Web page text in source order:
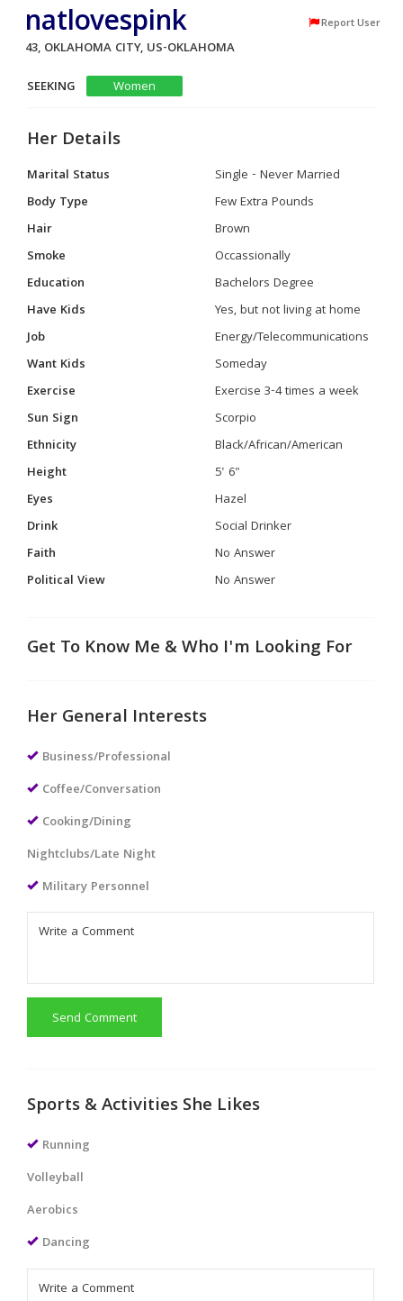
natlovespink Report User
43, OKLAHOMA CITY, US-OKLAHOMA
SEEKING
Women
Her Details
Marital Status
Single - Never Married
Body Type
Few Extra Pounds
Hair
Brown
Smoke
Occassionally
Education
Bachelors Degree
Have Kids
Yes, but not living at home
Job
Energy/Telecommunications
Want Kids
Someday
Exercise
Exercise 3-4 times a week
Sun Sign
Scorpio
Ethnicity
Black/African/American
Height
5' 6"
Eyes
Hazel
Drink
Social Drinker
Faith
No Answer
Political View
No Answer
Get To Know Me & Who I'm Looking For
Her General Interests
Business/Professional
Coffee/Conversation
Cooking/Dining
Nightclubs/Late Night
Military Personnel
Send Comment
Sports & Activities She Likes
Running
Volleyball
Aerobics
Dancing